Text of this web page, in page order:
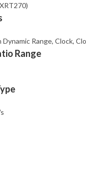
Range, Clock,
Range